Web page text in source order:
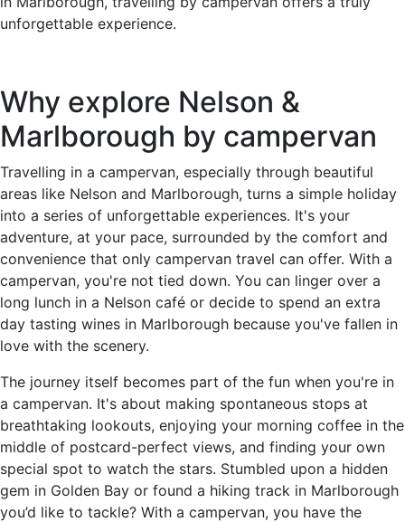
unforgettable experience.
Why explore Nelson &
Marlborough by campervan
Travelling in a campervan, especially through beautiful
areas like Nelson and Marlborough, turns a simple holiday
into a series of unforgettable experiences. It's your
adventure, at your pace, surrounded by the comfort and
convenience that only campervan travel can offer. With a
campervan, you're not tied down. You can linger over a
long lunch in a Nelson café or decide to spend an extra
day tasting wines in Marlborough because you've fallen in
love with the scenery.
The journey itself becomes part of the fun when you're in
a campervan. It's about making spontaneous stops at
breathtaking lookouts, enjoying your morning coffee in the
middle of postcard-perfect views, and finding your own
special spot to watch the stars. Stumbled upon a hidden
gem in Golden Bay or found a hiking track in Marlborough
you’d like to tackle? With a campervan, you have the